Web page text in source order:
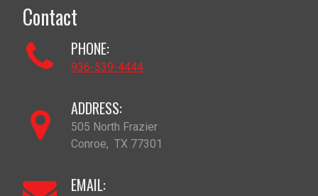
Contact
PHONE:
936-539-4444
ADDRESS:
505 North Frazier
Conroe,TX 77301
EMAIL: